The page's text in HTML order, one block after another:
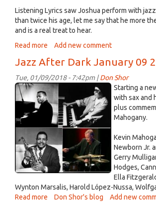
Wednesday,
January
17th
Listening Lyrics saw Joshua perform with
than twice his age, let me say that he more
and is a real treat to hear.
Read more about
Wisterman
plays
and
articulates
his
music
Jan
2018
Add new comment
Jazz After Dark January 09
Tue, 01/09/2018 - 7:42pm |Don Shor
jazz
Jan
09
2018.jpg
Starting a
with sax and
plus
Mahogany.
Kevin
Newborn Jr.
Gerry
Hodges,
Ella
Wynton Marsalis, Harold López-Nussa,
Read more about
Don Shor's blog Add new